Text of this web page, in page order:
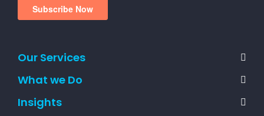
Our Services
What we Do
Insights